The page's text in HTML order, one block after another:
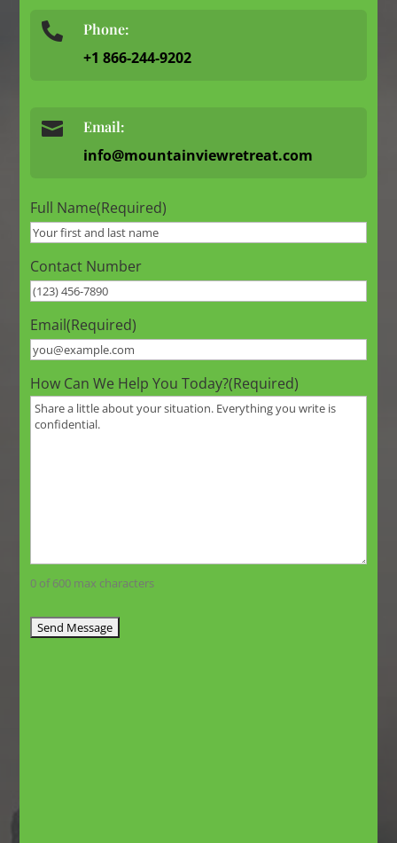
 Phone:
+1 866-244-9202
 Email:
info@mountainviewretreat.com
Full Name(Required)
Contact Number
Email(Required)
How Can We Help You Today?(Required)
0 of 600 max characters